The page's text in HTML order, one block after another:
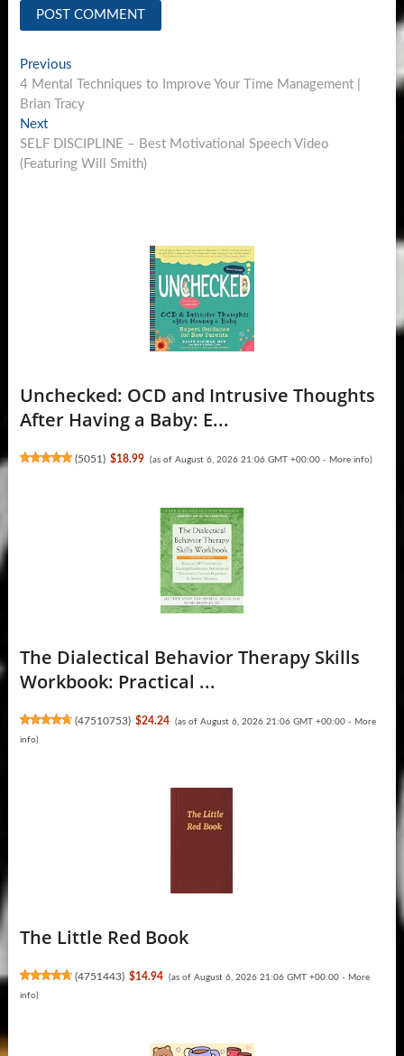
Post
navigation
PreviousPrevious
post:
4 Mental Techniques to Improve Your Time Management |
Brian Tracy
NextNext
post:
SELF DISCIPLINE – Best Motivational Speech Video
(Featuring Will Smith)
Unchecked: OCD and Intrusive Thoughts
After Having a Baby: E...
(5051 ) $18.99 (as of August 6, 2026 21:06 GMT +00:00 - More info)
The Dialectical Behavior Therapy Skills
Workbook: Practical ...
(47510753) $24.24 (as of August 6, 2026 21:06 GMT +00:00 - More
info)
The Little Red Book
(4751443) $14.94 (as of August 6, 2026 21:06 GMT +00:00 - More
info)